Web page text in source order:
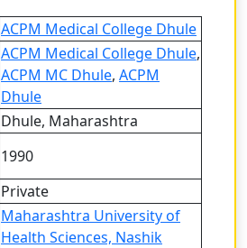
ACPM Medical College Dhule
ACPM Medical College Dhule,
ACPM MC Dhule, ACPM
Dhule
Dhule, Maharashtra
1990
Private
Maharashtra University of
Health Sciences, Nashik